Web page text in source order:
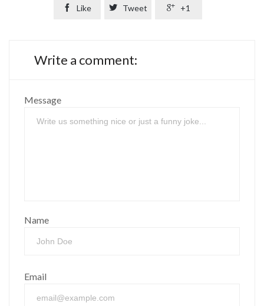
 Like  Tweet  +1
Write a comment:
Message
Name
Email